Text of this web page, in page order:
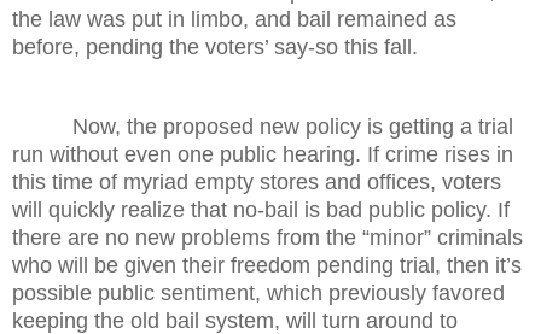
the law was put in limbo, and bail remained as
before, pending the voters’ say-so this fall.
Now, the proposed new policy is getting a trial
run without even one public hearing. If crime rises in
this time of myriad empty stores and offices, voters
will quickly realize that no-bail is bad public policy. If
there are no new problems from the “minor” criminals
who will be given their freedom pending trial, then it’s
possible public sentiment, which previously favored
keeping the old bail system, will turn around to